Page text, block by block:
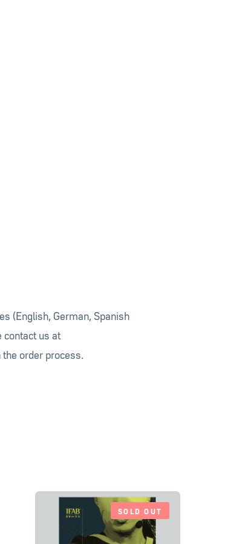
(English, German, Spanish
contact us at
order process.
SOLD OUT